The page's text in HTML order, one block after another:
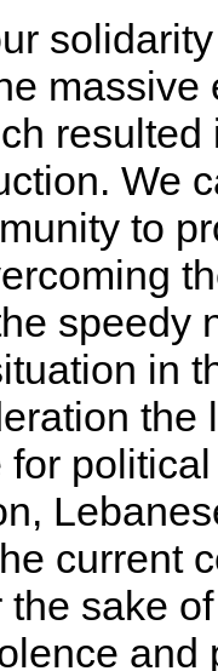
We
to
speedy
in
the
current
sake